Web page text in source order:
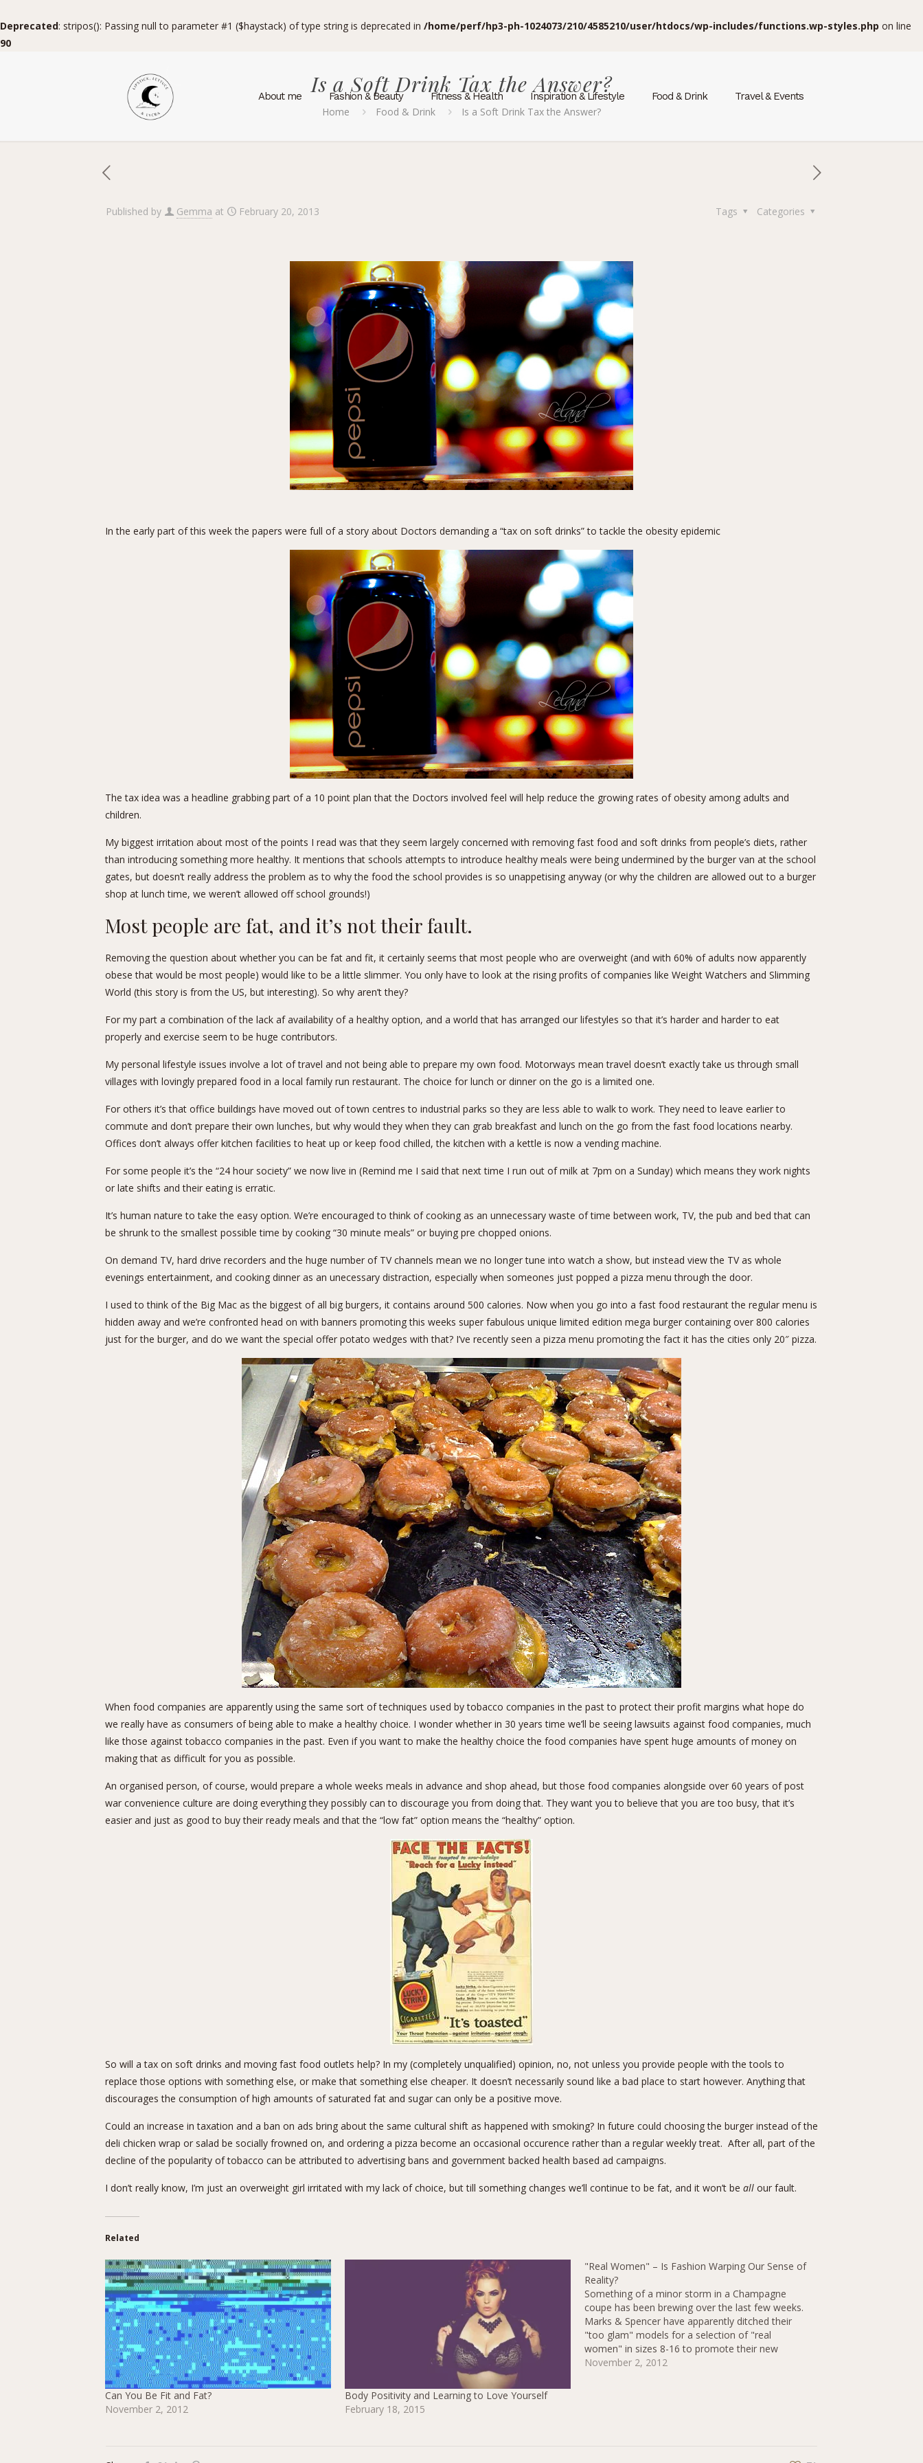
Deprecated: stripos(): Passing null to parameter #1 ($haystack) of type string is deprecated in /home/perf/hp3-ph-1024073/210/4585210/user/htdocs/wp-includes/functions.wp-styles.php on line
90
About me Fashion & Beauty Fitness & Health Inspiration & Lifestyle Food & Drink Travel & Events
Is a Soft Drink Tax the Answer?
Home Food & Drink Is a Soft Drink Tax the Answer?
Published by Gemma at February 20, 2013 Categories
Tags
In the early part of this week the papers were full of a story about Doctors demanding a “tax on soft drinks”to tackle the obesity epidemic
The tax idea was a headline grabbing part of a 10 point plan that the Doctors involved feel will help reduce the growing rates of obesity among adults and
children.
My biggest irritation about most of the points I read was that they seem largely concerned with removing fast food and soft drinks from people’s diets, rather
than introducing something more healthy. It mentions that schools attempts to introduce healthy meals were being undermined by the burger van at the school
gates, but doesn’t really address the problem as to why the food the school provides is so unappetising anyway (or why the children are allowed out to a burger
shop at lunch time, we weren’t allowed off school grounds!)
Most people are fat, and it’s not their fault.
Removing the question about whether you can be fat and fit, it certainly seems that most people who are overweight (and with 60% of adults now apparently
obese that would be most people) would like to be a little slimmer. You only have to look at the rising profits of companies like Weight Watchers and Slimming
World (this storyis from the US, but interesting). So why aren’t they?
For my part a combination of the lack af availability of a healthy option, and a world that has arranged our lifestyles so that it’s harder and harder to eat
properly and exercise seem to be huge contributors.
My personal lifestyle issues involve a lot of travel and not being able to prepare my own food. Motorways mean travel doesn’t exactly take us through small
villages with lovingly prepared food in a local family run restaurant. The choice for lunch or dinner on the go is a limited one.
For others it’s that office buildings have moved out of town centres to industrial parks so they are less able to walk to work. They need to leave earlier to
commute and don’t prepare their own lunches, but why would they when they can grab breakfast and lunch on the go from the fast food locations nearby.
Offices don’t always offer kitchen facilities to heat up or keep food chilled, the kitchen with a kettle is now a vending machine.
For some people it’s the “24 hour society” we now live in (Remind me I said that next time I run out of milk at 7pm on a Sunday) which means they work nights
or late shifts and their eating is erratic.
It’s human nature to take the easy option. We’re encouraged to think of cooking as an unnecessary waste of time between work, TV, the pub and bed that can
be shrunk to the smallest possible time by cooking “30 minute meals” or buying pre chopped onions.
On demand TV, hard drive recorders and the huge number of TV channels mean we no longer tune into watch a show, but instead view the TV as whole
evenings entertainment, and cooking dinner as an unecessary distraction, especially when someones just popped a pizza menu through the door.
I used to think of the Big Mac as the biggest of all big burgers, it contains around 500 calories. Now when you go into a fast food restaurant the regular menu is
hidden away and we’re confronted head on with banners promoting this weeks super fabulous unique limited edition mega burger containing over 800 calories
just for the burger, and do we want the special offer potato wedges with that? I’ve recently seen a pizza menu promoting the fact it has the cities only 20″ pizza.
When food companies are apparently using the same sort oftechniques used by tobacco companies in the past to protect their profit margins what hope do
we really have as consumers of being able to make a healthy choice. I wonder whether in 30 years time we’ll be seeing lawsuits against food companies, much
like those against tobacco companies in the past. Even if you want to make the healthy choice the food companies have spent huge amounts of money on
making that as difficult for you as possible.
An organised person, of course, would prepare a whole weeks meals in advance and shop ahead, but those food companies alongside over 60 years of post
war convenience culture are doing everything they possibly can to discourage you from doing that. They want you to believe that you are too busy, that it’s
easier and just as good to buy their ready meals and that the “low fat” option means the “healthy” option.
So will a tax on soft drinks and moving fast food outlets help? In my (completely unqualified) opinion, no, not unless you provide people with the tools to
replace those options with something else, or make that something else cheaper. It doesn’t necessarily sound like a bad place to start however. Anything that
discourages the consumption of high amounts of saturated fat and sugar can only be a positive move.
Could an increase in taxation and a ban on ads bring about the same cultural shift as happened with smoking? In future could choosing the burger instead of the
deli chicken wrap or salad be socially frowned on, and ordering a pizza become an occasional occurence rather than a regular weekly treat. After all, part of the
decline of the popularity of tobacco can be attributed to advertising bans and government backed health based ad campaigns.
I don’t really know, I’m just an overweight girl irritated with my lack of choice, but till something changes we’ll continue to be fat, and it won’t be allour fault.
Related
Can You Be Fit and Fat?
November 2, 2012
Body Positivity and Learning to Love Yourself
February 18, 2015
"Real Women" – Is Fashion Warping Our Sense of
Reality?
Something of a minor storm in a Champagne
coupe has been brewing over the last few weeks.
Marks & Spencer have apparently ditched their
"too glam" models for a selection of "real
women" in sizes 8-16 to promote their new
shapewear lingerie range. But apparently these
November 2, 2012